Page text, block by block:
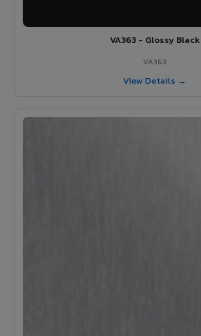
VA363 - Glossy Black
VA363
View Details →